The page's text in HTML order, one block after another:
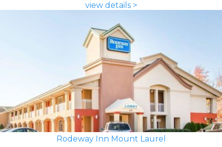
view details >
Rodeway Inn Mount Laurel